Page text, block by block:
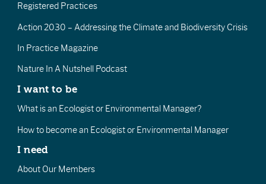
Registered Practices
Action 2030 – Addressing the Climate and Biodiversity Crisis
In Practice Magazine
Nature In A Nutshell Podcast
I want to be
What is an Ecologist or Environmental Manager?
How to become an Ecologist or Environmental Manager
I need
About Our Members